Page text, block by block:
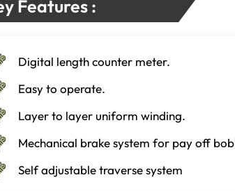
Features :
Digital length counter meter.
Easy to operate.
Layer to layer uniform winding.
Mechanical brake system for pay off
Self adjustable traverse system